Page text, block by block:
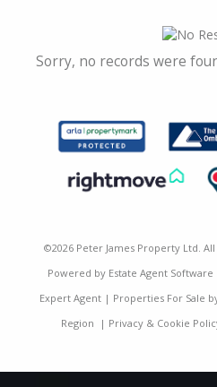
Sorry, no records were
©2026 Peter James Property Ltd.
Powered by Estate Agent Software
Expert Agent| Properties For Sale
Region | Privacy & Cookie